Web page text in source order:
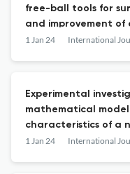
free-ball tools for
and improvement of
inner wall of water
1 Jan 24
Experimental
mathematical
characteristics of a
test rig under high
1 Jan 24